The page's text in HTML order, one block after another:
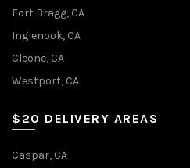
Fort Bragg, CA
Inglenook, CA
Cleone, CA
Westport, CA
$20 DELIVERY AREAS
Caspar, CA